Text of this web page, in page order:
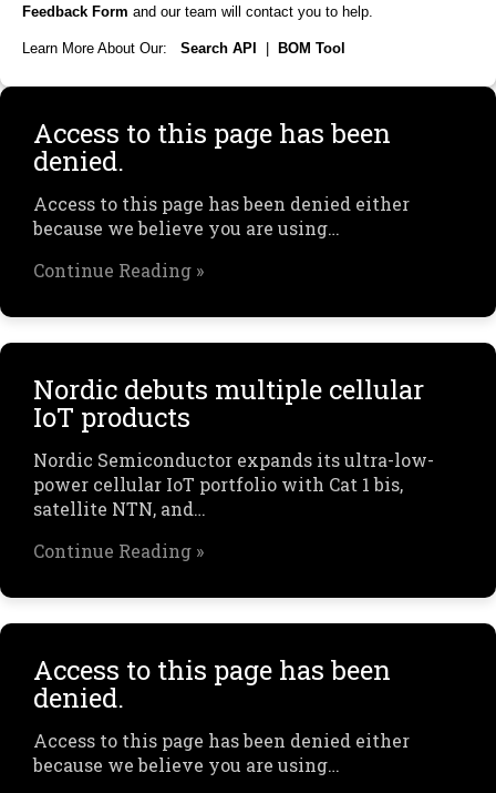
Feedback Form and our team will contact you to help.
Learn More About Our: Search API BOM Tool
Access to this page has been
denied.
Access to this page has been denied either
because we believe you are using…
Continue Reading »
Nordic debuts multiple cellular
IoT products
Nordic Semiconductor expands its ultra-low-
power cellular IoT portfolio with Cat 1 bis,
satellite NTN, and…
Continue Reading »
Access to this page has been
denied.
Access to this page has been denied either
because we believe you are using…